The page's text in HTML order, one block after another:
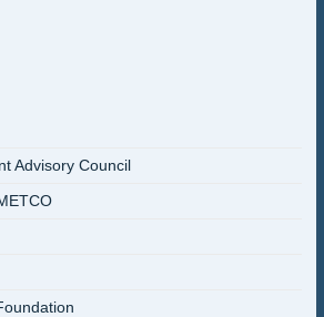
Advisory Council